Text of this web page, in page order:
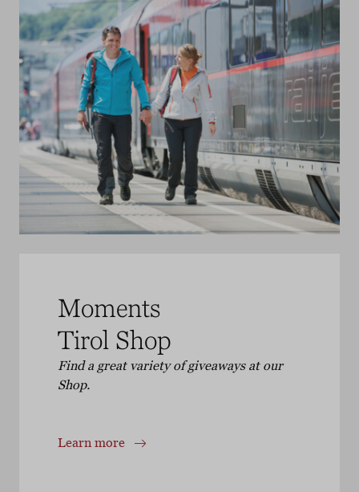
Moments
Tirol Shop
Find a great variety of giveaways at our
Shop.
Learn more